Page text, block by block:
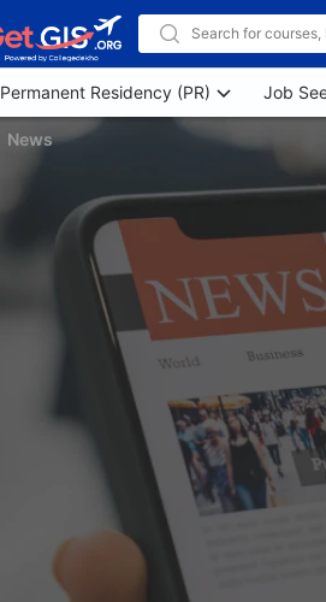
Permanent Residency (PR) Job
News